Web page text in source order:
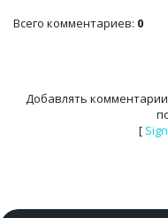
Всего комментариев: 0
Добавлять
[